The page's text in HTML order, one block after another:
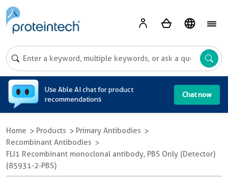
Use Able AI chat for product
recommendations
Chat now
Home Products
Primary Antibodies
Recombinant Antibodies
FLI1 Recombinant monoclonal antibody, PBS Only (Detector)
(85931-2-PBS)